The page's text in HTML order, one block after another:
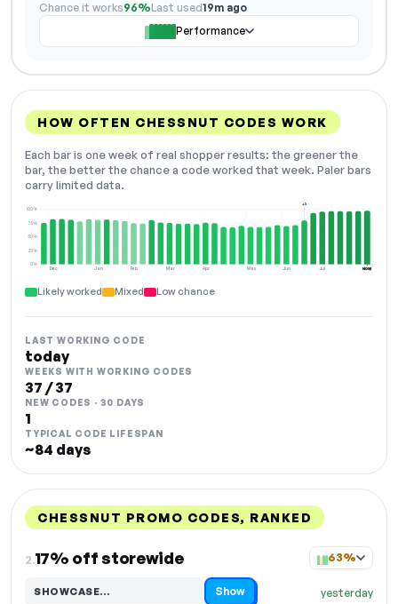
Chance it works96%Last used19m ago
Performance
HOW OFTEN CHESSNUT CODES WORK
Each bar is one week of real shopper results: the greener the
bar, the better the chance a code worked that week. Paler bars
carry limited data.
Dec Jan Feb Mar Apr May Jun Jul Aug
0%
25%
50%
75%
100%
+3
NOW
Likely worked Mixed Low chance
LAST WORKING CODE
today
WEEKS WITH WORKING CODES
37 / 37
NEW CODES · 30 DAYS
1
TYPICAL CODE LIFESPAN
~84 days
CHESSNUT PROMO CODES, RANKED
2.17% off storewide
yesterday
63%
SHOWCASE…
Code hidden — select Show to reveal and copy it Show